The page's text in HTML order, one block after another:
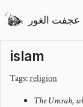
عجفت الغور
islam
Tags:religion
The Umrah,